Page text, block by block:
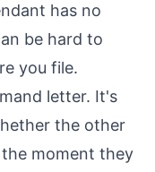
has no
be hard to
you file.
letter. It's
the other
moment they